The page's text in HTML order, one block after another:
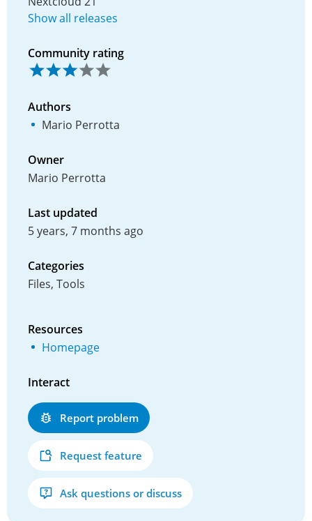
Show all releases
Community rating
Authors
Mario Perrotta
Owner
Mario Perrotta
Last updated
5 years, 7 months ago
Categories
Files, Tools
Resources
Homepage
Interact
Report problem
Request feature
Ask questions or discuss